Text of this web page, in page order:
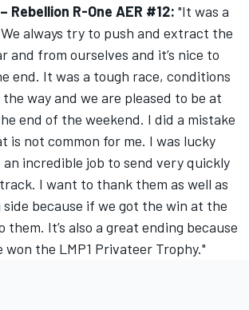
Rebellion R-One AER #12: "It was a
always try to push and extract the
and from ourselves and it’s nice to
end. It was a tough race, conditions
way and we are pleased to be at
end of the weekend. I did a mistake
is not common for me. I was lucky
an incredible job to send very quickly
I want to thank them as well as
because if we got the win at the
them. It’s also a great ending because
the LMP1 Privateer Trophy."